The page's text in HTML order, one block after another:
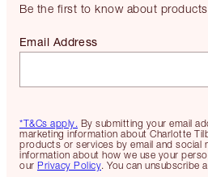
Be the first to know about
*T&Cs apply. By submitting your email
marketing information about Charlotte
products or services by email and social
information about how we use your
our Privacy Policy. You can unsubscribe
Email Address